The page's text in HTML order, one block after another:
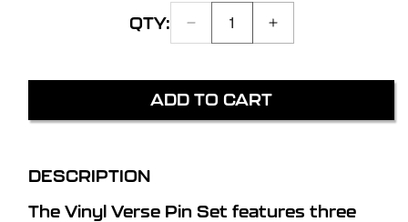
QTY:
DECREASE
QUANTITY
VERSE
PIN
INCREASE
QUANTITY
PIN
Quantity:
ADD TO CART
DESCRIPTION
The Vinyl Verse Pin Set features three